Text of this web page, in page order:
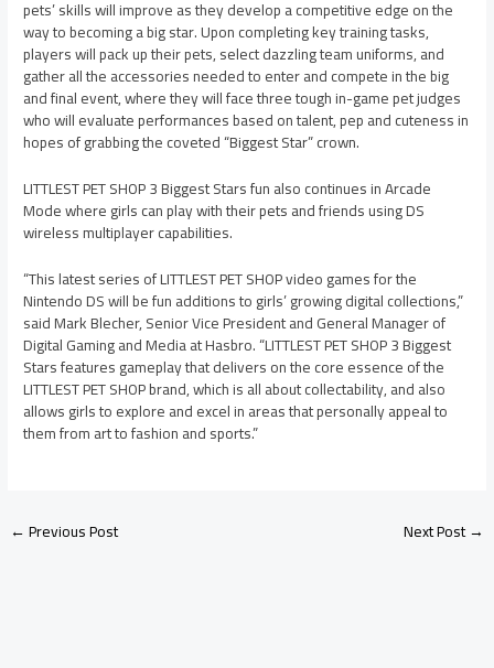
pets’ skills will improve as they develop a competitive edge on the
way to becoming a big star. Upon completing key training tasks,
players will pack up their pets, select dazzling team uniforms, and
gather all the accessories needed to enter and compete in the big
and final event, where they will face three tough in-game pet judges
who will evaluate performances based on talent, pep and cuteness in
hopes of grabbing the coveted “Biggest Star” crown.
LITTLEST PET SHOP 3 Biggest Stars fun also continues in Arcade
Mode where girls can play with their pets and friends using DS
wireless multiplayer capabilities.
“This latest series of LITTLEST PET SHOP video games for the
Nintendo DS will be fun additions to girls’ growing digital collections,”
said Mark Blecher, Senior Vice President and General Manager of
Digital Gaming and Media at Hasbro. “LITTLEST PET SHOP 3 Biggest
Stars features gameplay that delivers on the core essence of the
LITTLEST PET SHOP brand, which is all about collectability, and also
allows girls to explore and excel in areas that personally appeal to
them from art to fashion and sports.”
←Previous Post Next Post→